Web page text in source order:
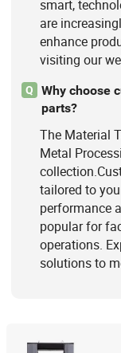
smart,
are
enhance
visiting our
Q
Why choose
parts?
The Material
Metal
tailored to
performance
popular for
operations.
solutions to